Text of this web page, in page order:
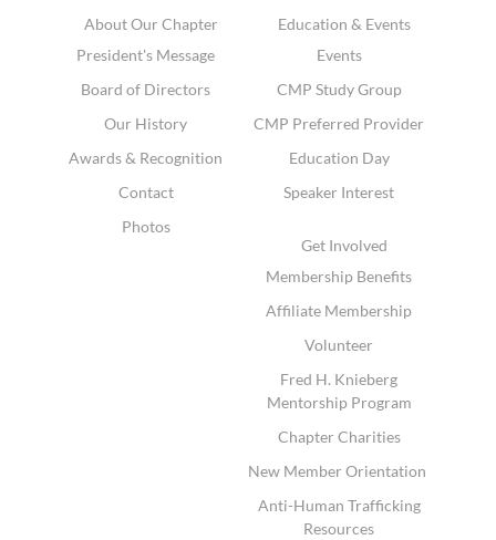
About Our Chapter
President's Message
Board of Directors
Our History
Awards & Recognition
Contact
Photos
Education & Events
Events
CMP Study Group
CMP Preferred Provider
Education Day
Speaker Interest
Get Involved
Membership Benefits
Affiliate Membership
Volunteer
Fred H. Knieberg
Mentorship Program
Chapter Charities
New Member Orientation
Anti-Human Trafficking
Resources